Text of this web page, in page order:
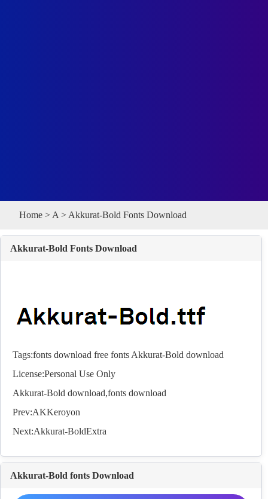
Home > A > Akkurat-Bold Fonts Download
Akkurat-Bold Fonts Download
Tags:fonts download free fonts Akkurat-Bold download
License:Personal Use Only
Akkurat-Bold download,fonts download
Prev:AKKeroyon
Next:Akkurat-BoldExtra
Akkurat-Bold fonts Download